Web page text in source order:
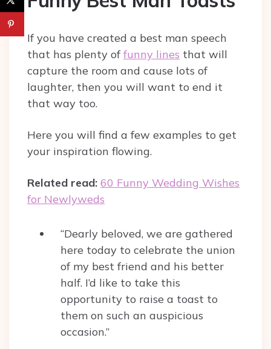
If you have created a best man speech
that has plenty offunny lines that will
capture the room and cause lots of
laughter, then you will want to end it
that way too.
Here you will find a few examples to get
your inspiration flowing.
Related read: 60 Funny Wedding Wishes
for Newlyweds
“Dearly beloved, we are gathered
here today to celebrate the union
of my best friend and his better
half. I’d like to take this
opportunity to raise a toast to
them on such an auspicious
occasion.”